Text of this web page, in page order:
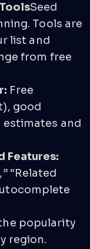
Seed
Tools are
list and
from free
Free
good
and
Features:
“Related
popularity
region.